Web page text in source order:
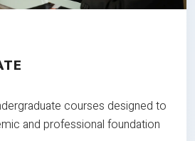
courses designed to
and professional foundation